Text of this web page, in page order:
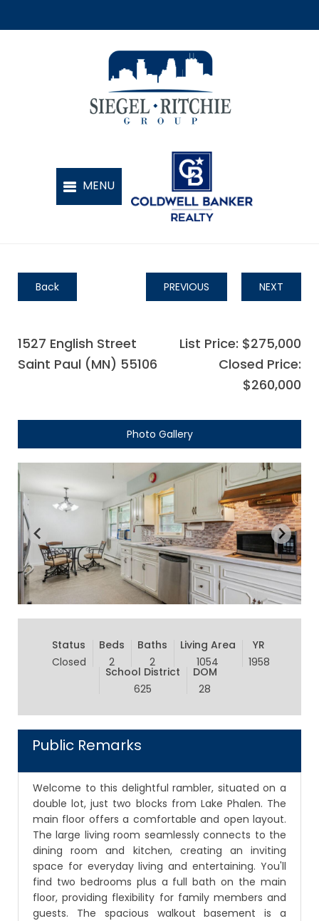
Back PREVIOUS NEXT
1527 English Street
Saint Paul (MN) 55106
List Price: $275,000
Closed Price:
$260,000
Photo Gallery
Status
Closed
Beds
2
Baths
2
Living Area
1054
YR
1958
School District
625
DOM
28
Public Remarks
Welcome to this delightful rambler, situated on a
double lot, just two blocks from Lake Phalen. The
main floor offers a comfortable and open layout.
The large living room seamlessly connects to the
dining room and kitchen, creating an inviting
space for everyday living and entertaining. You'll
find two bedrooms plus a full bath on the main
floor, providing flexibility for family members and
guests. The spacious walkout basement is a